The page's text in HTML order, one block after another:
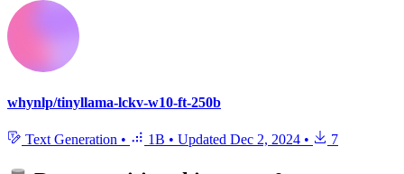
whynlp/tinyllama-lckv-w10-ft-250b
Text Generation • 1B • Updated Dec 2, 2024 • 7